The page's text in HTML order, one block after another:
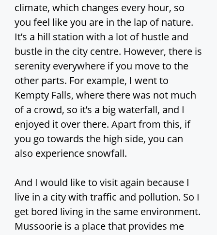
climate, which changes every hour, so
you feel like you are in the lap of nature.
It’s a hill station with a lot of hustle and
bustle in the city centre. However, there is
serenity everywhere if you move to the
other parts. For example, I went to
Kempty Falls, where there was not much
of a crowd, so it’s a big waterfall, and I
enjoyed it over there. Apart from this, if
you go towards the high side, you can
also experience snowfall.
And I would like to visit again because I
live in a city with traffic and pollution. So I
get bored living in the same environment.
Mussoorie is a place that provides me